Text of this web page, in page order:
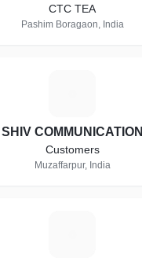
CTC TEA
Pashim Boragaon, India
SHIV COMMUNICATION
Customers
Muzaffarpur, India